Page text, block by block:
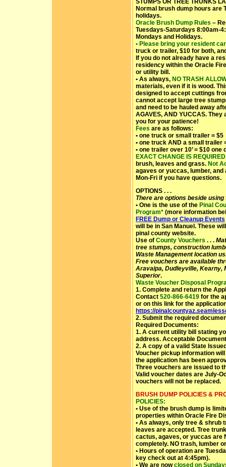
STUMPS OR TREE TRUNKS
Normal brush dump hours are
holidays.
Oracle Brush Dump Rules –
Tuesdays-Saturdays 8:00am-
Mondays and Holidays.
• Please bring your resident
truck or trailer, $10 for both,
If you do not already have a
residency within the Oracle
or utility bill.
• As always, NO TRASH
materials, even if it is wood.
designed to accept cuttings
cannot accept large tree
and need to be hauled away
AGAVES, AND YUCCAS.
you for your patience!
Fees are as follows:
• one truck or small trailer = $5
• one truck AND a small trailer
• one trailer over 10’ = $10 one
EXACT CHANGE IS
brush, leaves and grass. Not
agaves or yuccas, lumber, and
Mon-Fri if you have questions.
OPTIONS . . .
There are options beside
• One is the use of the Pinal
Program* (more information
FREE Dump or Cleanup Events
will be in San Manuel. These
pinal county website.
Use of County Vouchers . . .
tree stumps, construction
Waste Management location
Free vouchers are available
Aravaipa, Dudleyville, Kearny,
Superior.
Waste Voucher Disposal
1. Complete and return the
Contact 520-866-6419 for the
or on this link for the
https://
2. Submit the required
Required Documents:
1. A current utility bill stating
address. Acceptable
2. A copy of a valid State
Voucher pickup information
the application has been
Three vouchers are issued to
Valid voucher dates are July-
vouchers will not be replaced.
BRUSH DUMP POLICIES &
POLICIES:
• Use of the brush dump is
properties within Oracle Fire
• As always, only tree & shrub
leaves are accepted. Tree
cactus, agaves, or yuccas are
completely. NO trash, lumber
• Hours of operation are
key check out at 4:45pm).
• We are nowclosed on